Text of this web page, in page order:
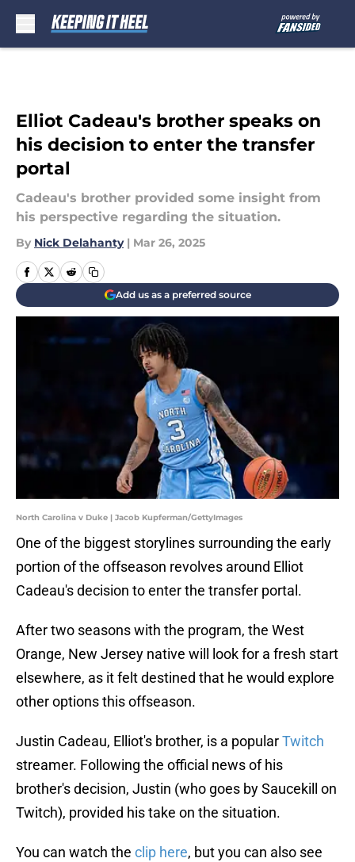
Elliot Cadeau's brother speaks on
his decision to enter the transfer
portal
Cadeau's brother provided some insight from
his perspective regarding the situation.
By Nick Delahanty | Mar 26, 2025
Add us as a preferred source
North Carolina v Duke | Jacob Kupferman/GettyImages
One of the biggest storylines surrounding the early
portion of the offseason revolves around Elliot
Cadeau's decision to enter the transfer portal.
After two seasons with the program, the West
Orange, New Jersey native will look for a fresh start
elsewhere, as it felt destined that he would explore
other options this offseason.
Justin Cadeau, Elliot's brother, is a popularTwitch
streamer. Following the official news of his
brother's decision, Justin (who goes by Saucekill on
Twitch), provided his take on the situation.
You can watch the clip here, but you can also see